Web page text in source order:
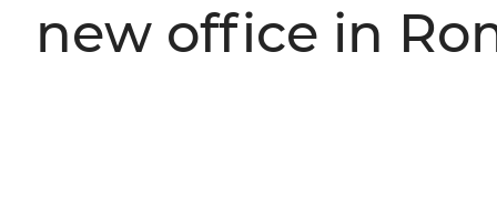
new office in